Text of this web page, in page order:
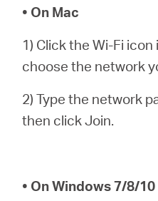
• On Mac
1) Click the Wi-Fi
choose the network
2) Type the network
then click Join.
• On Windows 7/8/10